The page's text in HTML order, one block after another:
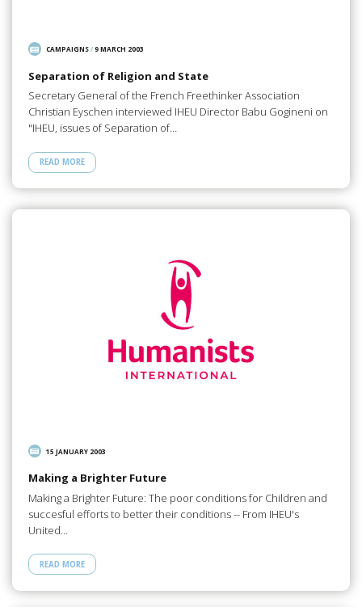
CAMPAIGNS/9 MARCH 2003
Separation of Religion and State
Secretary General of the French Freethinker Association
Christian Eyschen interviewed IHEU Director Babu Gogineni on
"IHEU, issues of Separation of…
READ MORE
15 JANUARY 2003
Making a Brighter Future
Making a Brighter Future: The poor conditions for Children and
succesful efforts to better their conditions -- From IHEU's
United…
READ MORE